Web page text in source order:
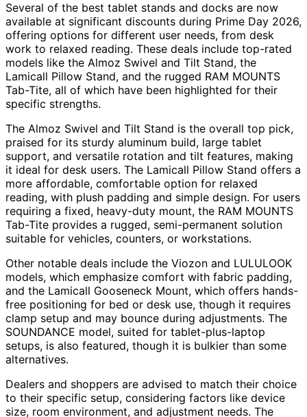
Several of the best tablet stands and docks are now
available at significant discounts during Prime Day 2026,
offering options for different user needs, from desk
work to relaxed reading. These deals include top-rated
models like the Almoz Swivel and Tilt Stand, the
Lamicall Pillow Stand, and the rugged RAM MOUNTS
Tab-Tite, all of which have been highlighted for their
specific strengths.
The Almoz Swivel and Tilt Stand is the overall top pick,
praised for its sturdy aluminum build, large tablet
support, and versatile rotation and tilt features, making
it ideal for desk users. The Lamicall Pillow Stand offers a
more affordable, comfortable option for relaxed
reading, with plush padding and simple design. For users
requiring a fixed, heavy-duty mount, the RAM MOUNTS
Tab-Tite provides a rugged, semi-permanent solution
suitable for vehicles, counters, or workstations.
Other notable deals include the Viozon and LULULOOK
models, which emphasize comfort with fabric padding,
and the Lamicall Gooseneck Mount, which offers hands-
free positioning for bed or desk use, though it requires
clamp setup and may bounce during adjustments. The
SOUNDANCE model, suited for tablet-plus-laptop
setups, is also featured, though it is bulkier than some
alternatives.
Dealers and shoppers are advised to match their choice
to their specific setup, considering factors like device
size, room environment, and adjustment needs. The